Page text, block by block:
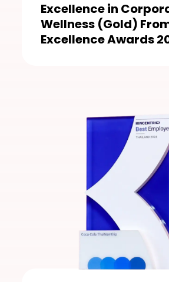
Excellence in
Wellness (Gold)
Excellence Awards